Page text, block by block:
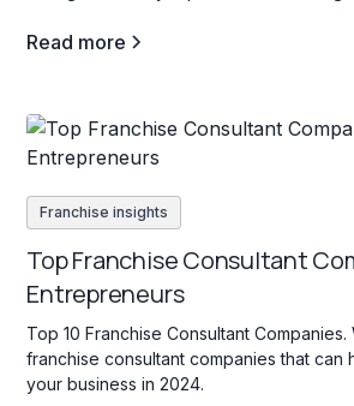
ages.
Read more
Franchise insights
Top Franchise Consultant
Entrepreneurs
Top 10 Franchise Consultant
franchise consultant companies that can
your business in 2024.